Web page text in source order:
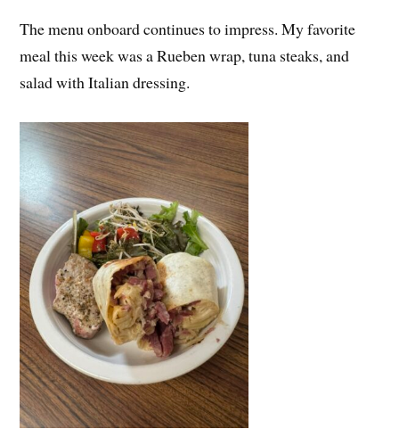
The menu onboard continues to impress. My favorite
meal this week was a Rueben wrap, tuna steaks, and
salad with Italian dressing.